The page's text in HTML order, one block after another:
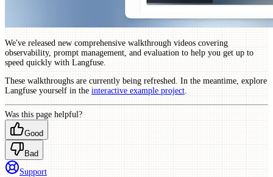
We've released new comprehensive walkthrough videos covering
observability, prompt management, and evaluation to help you get up to
speed quickly with Langfuse.
These walkthroughs are currently being refreshed. In the meantime, explore
Langfuse yourself in the interactive example project
Was this page helpful?
Good
Bad
Support